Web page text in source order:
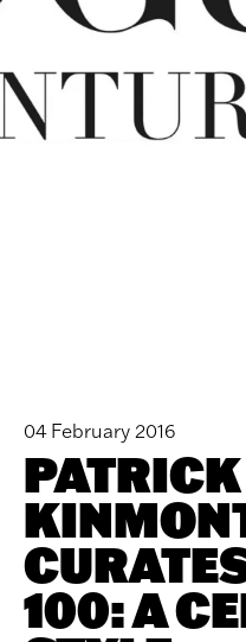
04 February 2016
PATRICK
100: A